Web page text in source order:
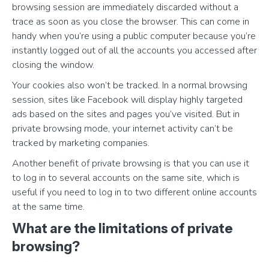
browsing session are immediately discarded without a
trace as soon as you close the browser. This can come in
handy when you’re using a public computer because you’re
instantly logged out of all the accounts you accessed after
closing the window.
Your cookies also won’t be tracked. In a normal browsing
session, sites like Facebook will display highly targeted
ads based on the sites and pages you’ve visited. But in
private browsing mode, your internet activity can’t be
tracked by marketing companies.
Another benefit of private browsing is that you can use it
to log in to several accounts on the same site, which is
useful if you need to log in to two different online accounts
at the same time.
What are the limitations of private
browsing?